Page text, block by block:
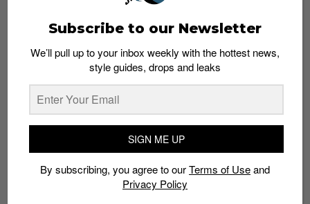
ANNIVERSARY PARTY AOS COLLECTIVE
THE BUTTER FACTORY
Subscribe to our Newsletter
We’ll pull up to your inbox weekly with the hottest news,
style guides, drops and leaks
SIGN ME UP
By subscribing, you agree to ourTerms of Useand
Privacy Policy